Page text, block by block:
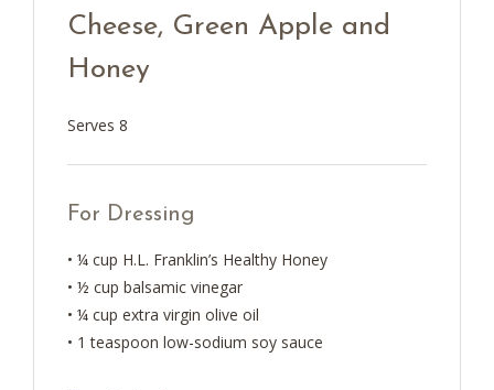
Cheese, Green Apple and
Honey
Serves 8
For Dressing
• ¼ cup H.L. Franklin’s Healthy Honey
• ½ cup balsamic vinegar
• ¼ cup extra virgin olive oil
• 1 teaspoon low-sodium soy sauce